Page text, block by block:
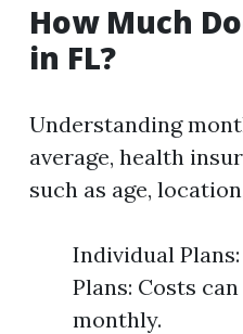
How Much
in FL?
Understanding
average, health
such as age,
Individual
Plans: Costs
monthly.